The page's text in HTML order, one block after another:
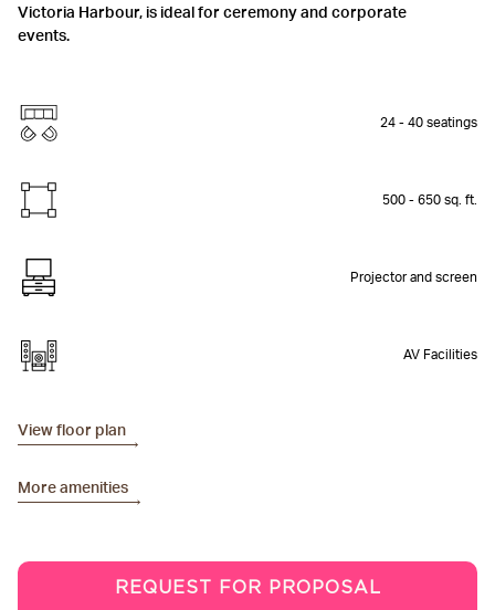
Victoria Harbour, is ideal for ceremony and corporate
events.
24 - 40 seatings
500 - 650 sq. ft.
Projector and screen
AV Facilities
View floor plan
More amenities
REQUEST FOR PROPOSAL